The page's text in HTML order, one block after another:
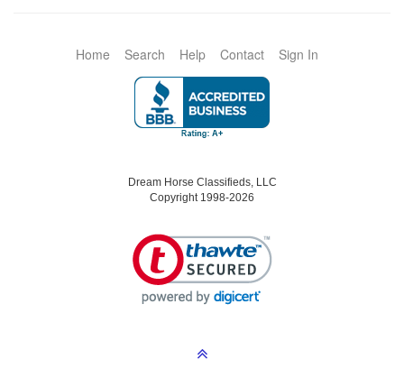
Home Search Help Contact Sign In
Dream Horse Classifieds, LLC
Copyright 1998-2026